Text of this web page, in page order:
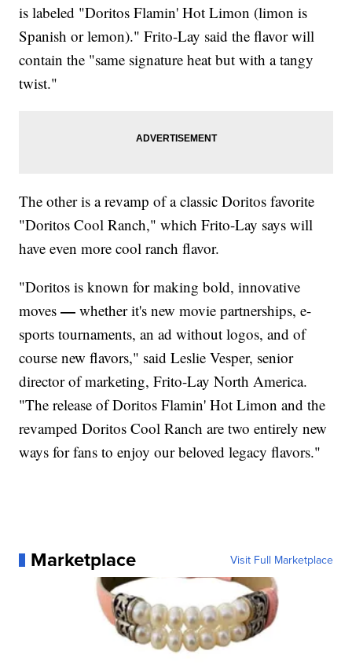
is labeled "Doritos Flamin' Hot Limon (limon is
Spanish or lemon)." Frito-Lay said the flavor will
contain the "same signature heat but with a tangy
twist."
The other is a revamp of a classic Doritos favorite
"Doritos Cool Ranch," which Frito-Lay says will
have even more cool ranch flavor.
"Doritos is known for making bold, innovative
moves—whether it's new movie partnerships, e-
sports tournaments, an ad without logos, and of
course new flavors," said Leslie Vesper, senior
director of marketing, Frito-Lay North America.
"The release of Doritos Flamin' Hot Limon and the
revamped Doritos Cool Ranch are two entirely new
ways for fans to enjoy our beloved legacy flavors."
Marketplace Visit Full Marketplace